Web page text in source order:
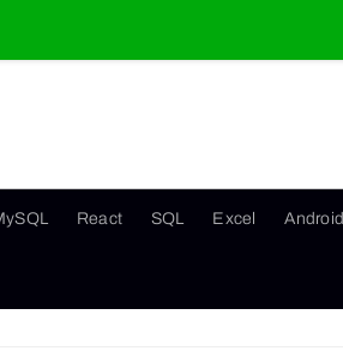
React SQL Excel Android